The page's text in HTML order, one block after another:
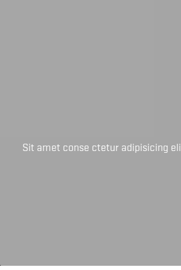
Sit amet conse ctetur adipisicing